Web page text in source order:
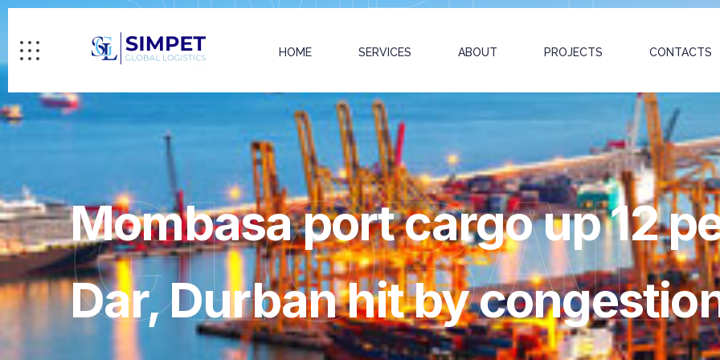
HOME SERVICES ABOUT PROJECTS CONTACTS
GLOBAL
Mombasa port cargo up 12
Dar, Durban hit by